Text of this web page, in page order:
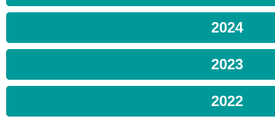
2024
2023
2022